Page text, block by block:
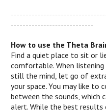
----------------------------
How to use the Theta
Find a quiet place to sit or
comfortable. When
still the mind, let go of
your space. You may like to
between the sounds, which
alert. While the best